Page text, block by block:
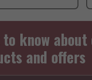
know about
and offers